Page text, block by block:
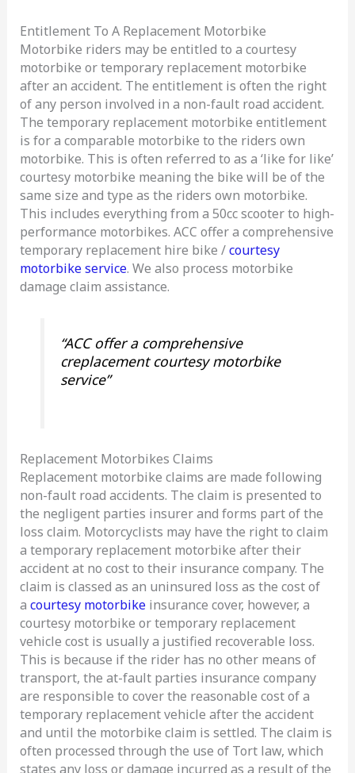
Entitlement To A Replacement Motorbike
Motorbike riders may be entitled to a courtesy
motorbike or temporary replacement motorbike
after an accident. The entitlement is often the right
of any person involved in a non-fault road accident.
The temporary replacement motorbike entitlement
is for a comparable motorbike to the riders own
motorbike. This is often referred to as a ‘like for like’
courtesy motorbike meaning the bike will be of the
same size and type as the riders own motorbike.
This includes everything from a 50cc scooter to high-
performance motorbikes. ACC offer a comprehensive
temporary replacement hire bike /courtesy
motorbike service. We also process motorbike
damage claim assistance.
“ACC offer a comprehensive
creplacement courtesy motorbike
service”
Replacement Motorbikes Claims
Replacement motorbike claims are made following
non-fault road accidents. The claim is presented to
the negligent parties insurer and forms part of the
loss claim. Motorcyclists may have the right to claim
a temporary replacement motorbike after their
accident at no cost to their insurance company. The
claim is classed as an uninsured loss as the cost of
a courtesy motorbikeinsurance cover, however, a
courtesy motorbike or temporary replacement
vehicle cost is usually a justified recoverable loss.
This is because if the rider has no other means of
transport, the at-fault parties insurance company
are responsible to cover the reasonable cost of a
temporary replacement vehicle after the accident
and until the motorbike claim is settled. The claim is
often processed through the use of Tort law, which
states any loss or damage incurred as a result of the